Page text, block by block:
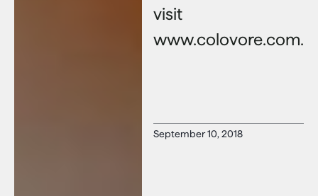
visit
www.colovore.com.
September 10, 2018